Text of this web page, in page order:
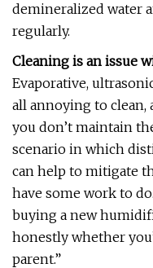
demineralized water
regularly.
Cleaning is an issue
Evaporative,
all annoying to
you don’t maintain
scenario in which
can help to mitigate
have some work to
buying a new
honestly whether
parent.”